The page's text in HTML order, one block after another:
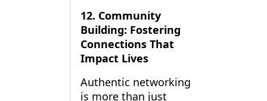
12. Community
Building: Fostering
Connections That
Impact Lives
Authentic networking
is more than just